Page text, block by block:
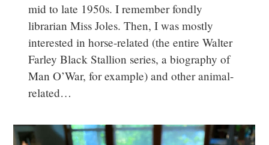
mid to late 1950s. I remember fondly
librarian Miss Joles. Then, I was mostly
interested in horse-related (the entire Walter
Farley Black Stallion series, a biography of
Man O’War, for example) and other animal-
related…